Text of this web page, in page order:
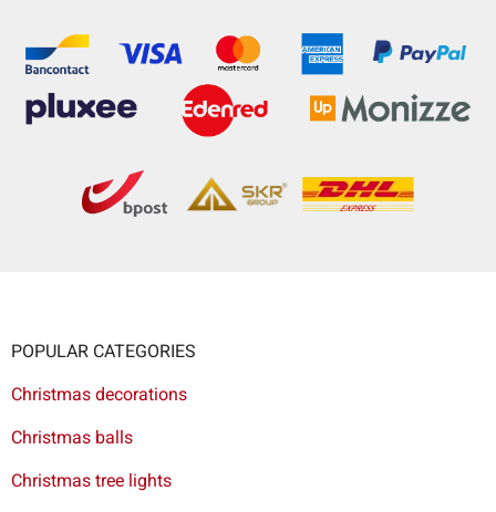
POPULAR CATEGORIES
Christmas decorations
Christmas balls
Christmas tree lights